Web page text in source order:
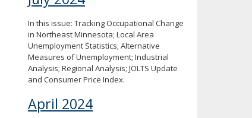
In this issue: Tracking Occupational Change
in Northeast Minnesota; Local Area
Unemployment Statistics; Alternative
Measures of Unemployment; Industrial
Analysis; Regional Analysis; JOLTS Update
and Consumer Price Index.
April 2024